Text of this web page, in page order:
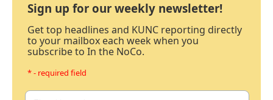
Sign up for our weekly newsletter!
Get top headlines and KUNC reporting directly
to your mailbox each week when you
subscribe to In the NoCo.
* - required field